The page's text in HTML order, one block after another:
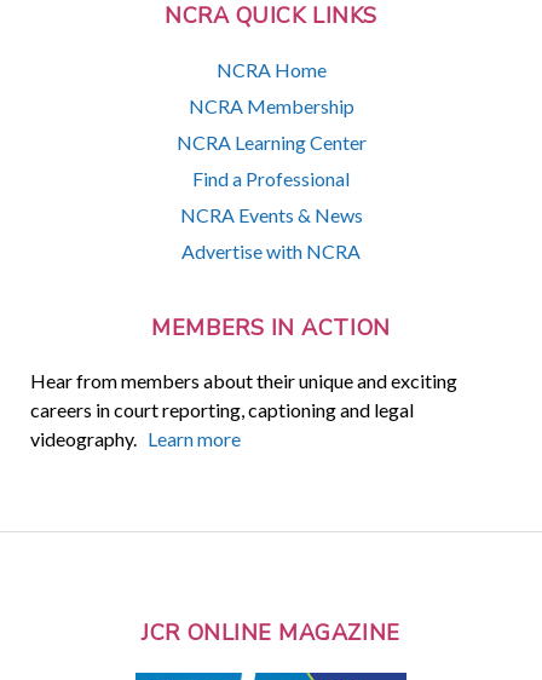
NCRA QUICK LINKS
NCRA Home
NCRA Membership
NCRA Learning Center
Find a Professional
NCRA Events & News
Advertise with NCRA
MEMBERS IN ACTION
Hear from members about their unique and exciting
careers in court reporting, captioning and legal
videography. Learn more
JCR ONLINE MAGAZINE